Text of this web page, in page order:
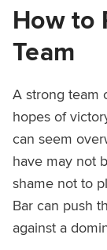
How to
Team
A strong team
hopes of
can seem
have may not
shame not to
Bar can push
against a